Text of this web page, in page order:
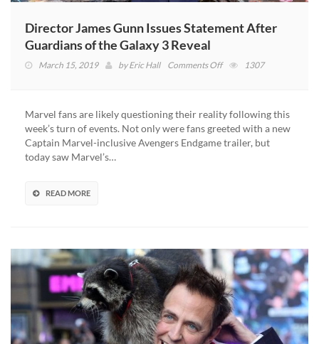
Director James Gunn Issues Statement After
Guardians of the Galaxy 3 Reveal
March 15, 2019 byEric Hall Comments Offon
Issues
Statement
After
1307
Marvel fans are likely questioning their reality following this
week’s turn of events. Not only were fans greeted with a new
Captain Marvel-inclusive Avengers Endgame trailer, but
today saw Marvel’s…
READ MORE